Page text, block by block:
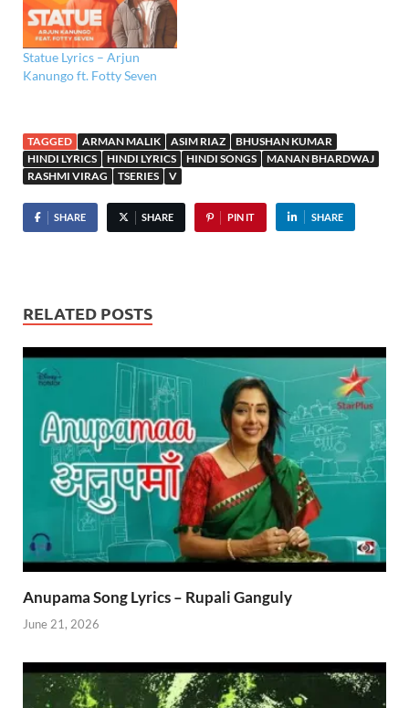
Statue Lyrics – Arjun
Kanungo ft. Fotty Seven
TAGGED ARMAN MALIK ASIM RIAZ
BHUSHAN KUMAR
HINDI LYRICS
HINDI LYRICS HINDI SONGS
MANAN BHARDWAJ
RASHMI VIRAG
TSERIES V
SHARE SHARE PIN IT SHARE
RELATED POSTS
Anupama Song Lyrics – Rupali Ganguly
June 21, 2026